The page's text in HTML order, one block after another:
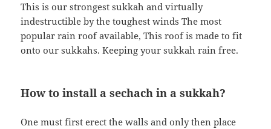
This is our strongest sukkah and virtually
indestructible by the toughest winds The most
popular rain roof available, This roof is made to fit
onto our sukkahs. Keeping your sukkah rain free.
How to install a sechach in a sukkah?
One must first erect the walls and only then place